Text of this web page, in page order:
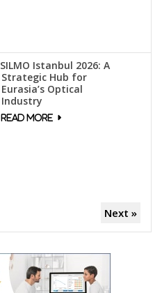
SILMO Istanbul 2026: A
Strategic Hub for
Eurasia’s Optical
Industry
Next »